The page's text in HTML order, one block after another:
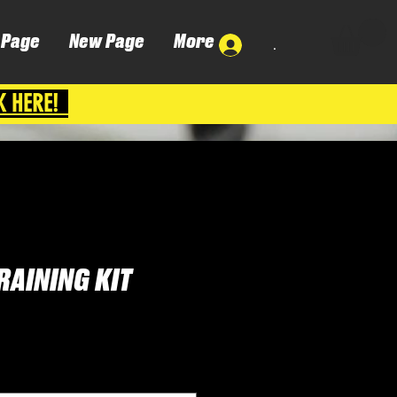
.
New Page More
HERE!
KIT